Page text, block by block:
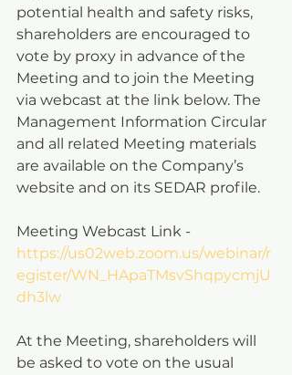
potential health and safety risks,
shareholders are encouraged to
vote by proxy in advance of the
Meeting and to join the Meeting
via webcast at the link below. The
Management Information Circular
and all related Meeting materials
are available on the Company’s
website and on its SEDAR profile.
Meeting Webcast Link -
https://us02web.zoom.us/webinar/r
egister/WN_HApaTMsvShqpycmjU
dh3lw
At the Meeting, shareholders will
be asked to vote on the usual